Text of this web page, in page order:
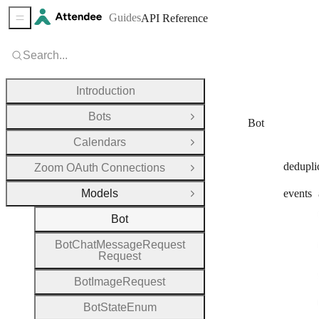
Bot
events
Search...
Introduction
Bots
Open Group
Calendars
Open Group
Zoom OAuth Connections
Open Group
Models
Close Group
Bot
BotChatMessage Request
Request
Bot Image Request
BotState Enum
Sidebar Menu GuidesAPI Reference